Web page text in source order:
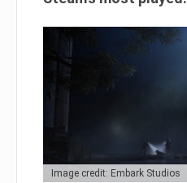
Image credit: Embark Studios